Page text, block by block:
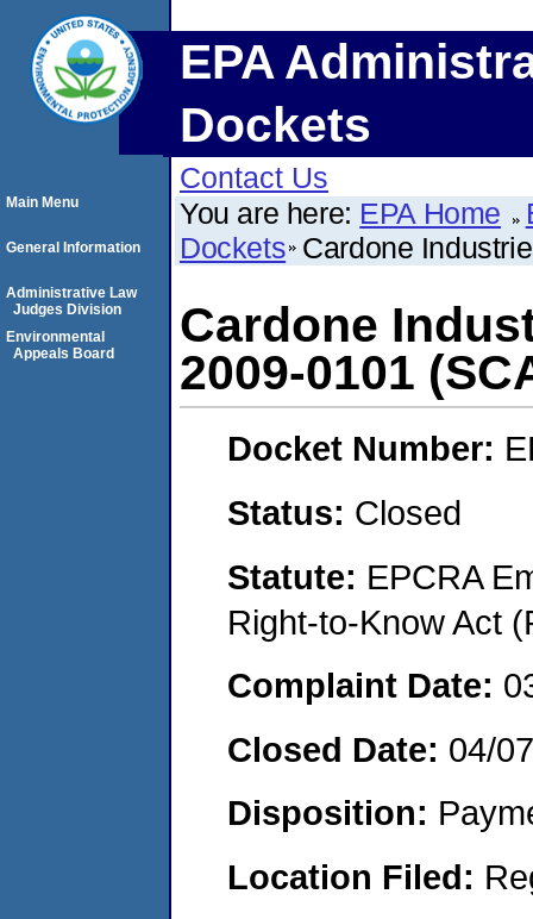
EPA
Dockets
Contact Us
You are here: EPA Home
Dockets Cardone
Cardone
2009-0101
Docket Number:
Status: Closed
Statute: EPCRA
Right-to-Know Act
Complaint Date:
Closed Date: 04/
Disposition:
Location Filed:
Main Menu
General Information
Administrative Law
Judges Division
Environmental
Appeals Board